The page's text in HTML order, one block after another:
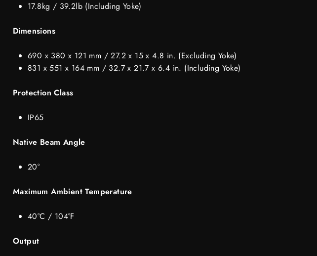
17.8kg / 39.2lb (Including Yoke)
Dimensions
690 x 380 x 121 mm / 27.2 x 15 x 4.8 in. (Excluding Yoke)
831 x 551 x 164 mm / 32.7 x 21.7 x 6.4 in. (Including Yoke)
Protection Class
IP65
Native Beam Angle
20°
Maximum Ambient Temperature
40°C / 104°F
Output